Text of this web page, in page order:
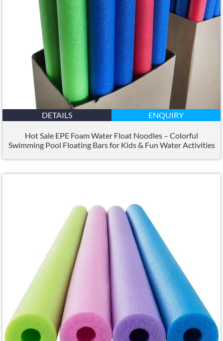
DETAILS ENQUIRY
Hot Sale EPE Foam Water Float Noodles – Colorful
Swimming Pool Floating Bars for Kids& Fun Water Activities